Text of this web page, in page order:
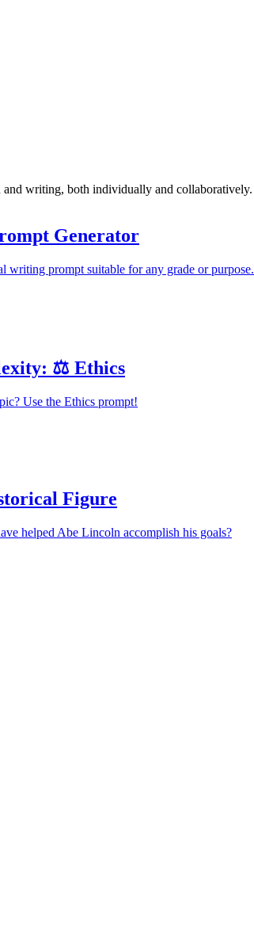
and writing, both individually and collaboratively.
Generator
writing prompt suitable for any grade or purpose.
⚖️ Ethics
Use the Ethics prompt!
Figure
helped Abe Lincoln accomplish his goals?